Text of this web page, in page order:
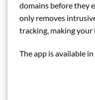
domains before they
only removes
tracking, making your
The app is available